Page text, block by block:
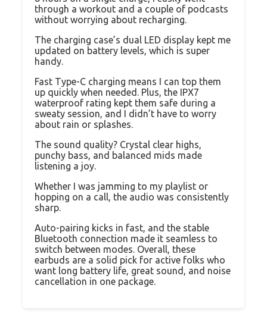
through a workout and a couple of podcasts
without worrying about recharging.
The charging case’s dual LED display kept me
updated on battery levels, which is super
handy.
Fast Type-C charging means I can top them
up quickly when needed. Plus, the IPX7
waterproof rating kept them safe during a
sweaty session, and I didn’t have to worry
about rain or splashes.
The sound quality? Crystal clear highs,
punchy bass, and balanced mids made
listening a joy.
Whether I was jamming to my playlist or
hopping on a call, the audio was consistently
sharp.
Auto-pairing kicks in fast, and the stable
Bluetooth connection made it seamless to
switch between modes. Overall, these
earbuds are a solid pick for active folks who
want long battery life, great sound, and noise
cancellation in one package.